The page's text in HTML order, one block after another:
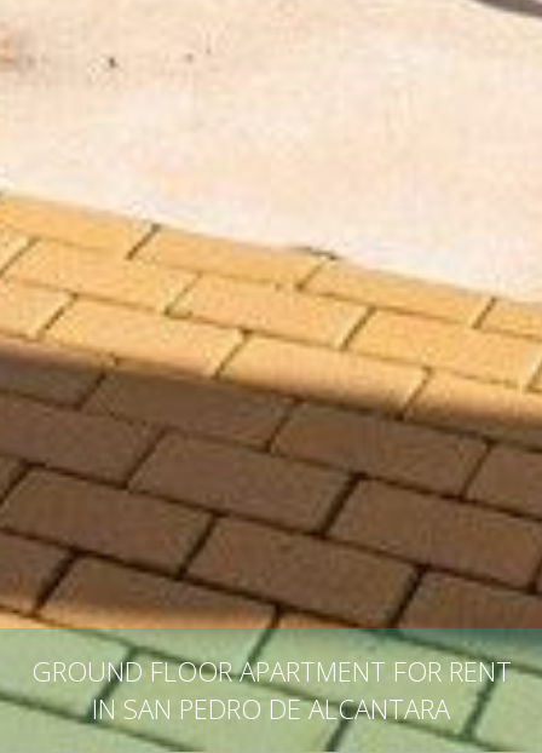
GROUND FLOOR APARTMENT FOR RENT
IN SAN PEDRO DE ALCANTARA